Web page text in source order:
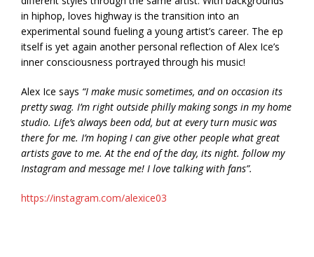
in hiphop, loves highway is the transition into an
experimental sound fueling a young artist’s career. The ep
itself is yet again another personal reflection of Alex Ice’s
inner consciousness portrayed through his music!
Alex Ice says “I make music sometimes, and on occasion its
pretty swag. I’m right outside philly making songs in my home
studio. Life’s always been odd, but at every turn music was
there for me. I’m hoping I can give other people what great
artists gave to me. At the end of the day, its night. follow my
Instagram and message me! I love talking with fans”.
https://instagram.com/alexice03